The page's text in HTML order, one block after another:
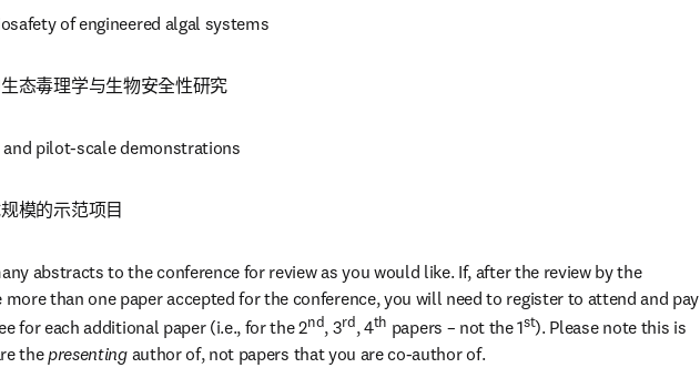
of engineered algal systems
态毒理学与生物安全性研究
pilot-scale demonstrations
模的示范项目
abstracts to the conference for review as you would like. If, after the review by the
than one paper accepted for the conference, you will need to register to attend and pay
for each additional paper (i.e., for the 2nd, 3rd, 4th papers – not the 1st). Please note this is
the presenting author of, not papers that you are co-author of.